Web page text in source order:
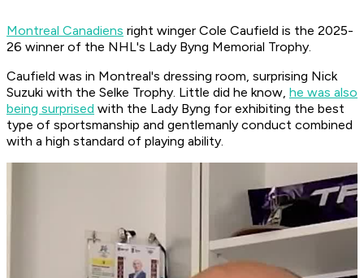
Montreal Canadiens right winger Cole Caufield is the 2025-
26 winner of the NHL's Lady Byng Memorial Trophy.
Caufield was in Montreal's dressing room, surprising Nick
Suzuki with the Selke Trophy. Little did he know, he was also
being surprised with the Lady Byng for exhibiting the best
type of sportsmanship and gentlemanly conduct combined
with a high standard of playing ability.